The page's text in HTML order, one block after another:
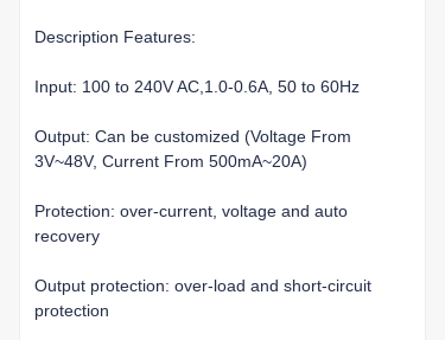
Description Features:
Input: 100 to 240V AC,1.0-0.6A, 50 to 60Hz
Output: Can be customized (Voltage From
3V~48V, Current From 500mA~20A)
Protection: over-current, voltage and auto
recovery
Output protection: over-load and short-circuit
protection